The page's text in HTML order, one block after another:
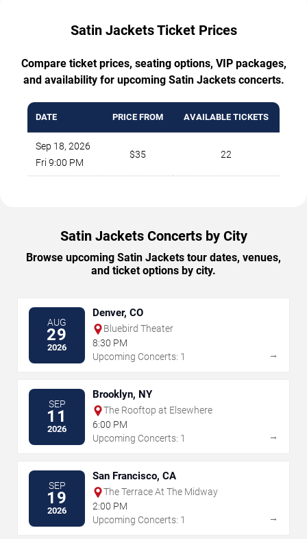
Satin Jackets Ticket Prices
Compare ticket prices, seating options, VIP packages,
and availability for upcoming Satin Jackets concerts.
DATE PRICE FROM AVAILABLE TICKETS
Sep 18, 2026
Fri 9:00 PM
$35 22
Satin Jackets Concerts by City
Browse upcoming Satin Jackets tour dates, venues,
and ticket options by city.
AUG
29
2026
Denver, CO
Bluebird Theater
8:30 PM
Upcoming Concerts: 1
→
SEP
11
2026
Brooklyn, NY
The Rooftop at Elsewhere
6:00 PM
Upcoming Concerts: 1
→
SEP
19
2026
San Francisco, CA
The Terrace At The Midway
2:00 PM
Upcoming Concerts: 1
→